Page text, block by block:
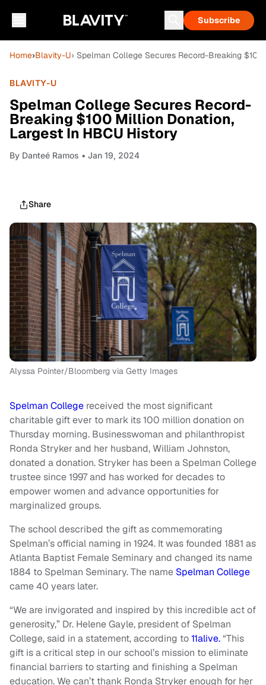
Subscribe
Home›Blavity-U› Spelman College Secures Record-Breaking
BLAVITY-U
Spelman College Secures Record-
Breaking $100 Million Donation,
Largest In HBCU History
By Danteé Ramos • Jan 19, 2024
Share
Alyssa Pointer/Bloomberg via Getty Images
Spelman College received the most significant
charitable gift ever to mark its 100 million donation on
Thursday morning. Businesswoman and philanthropist
Ronda Stryker and her husband, William Johnston,
donated a donation. Stryker has been a Spelman College
trustee since 1997 and has worked for decades to
empower women and advance opportunities for
marginalized groups.
The school described the gift as commemorating
Spelman’s official naming in 1924. It was founded 1881 as
Atlanta Baptist Female Seminary and changed its name
1884 to Spelman Seminary. The name Spelman College
came 40 years later.
“We are invigorated and inspired by this incredible act of
generosity,” Dr. Helene Gayle, president of Spelman
College, said in a statement, according to11alive.“This
gift is a critical step in our school’s mission to eliminate
financial barriers to starting and finishing a Spelman
education. We can’t thank Ronda Stryker enough for her